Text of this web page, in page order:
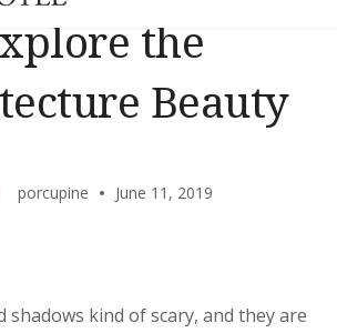
the
Beauty
porcupine June 11, 2019
shadows kind of scary, and they are